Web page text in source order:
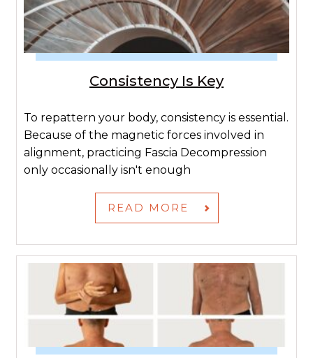
Consistency Is Key
To repattern your body, consistency is essential.
Because of the magnetic forces involved in
alignment, practicing Fascia Decompression
only occasionally isn't enough
READ MORE